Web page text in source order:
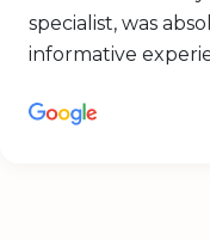
specialist, was
informative